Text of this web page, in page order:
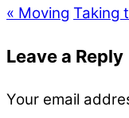
« Moving Taking
Leave a Reply
Your email